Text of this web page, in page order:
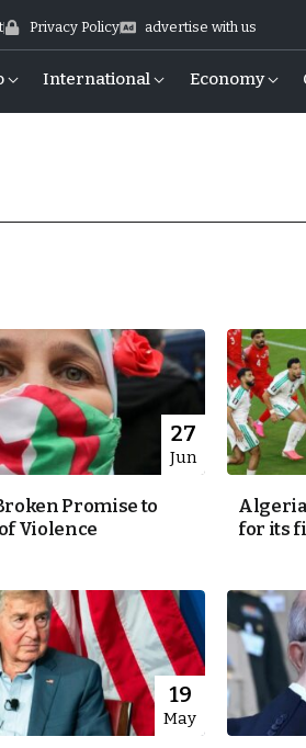
Privacy Policy advertise with us
International Economy
27
Jun
Promise to
Violence
Algeria
for its
19
May